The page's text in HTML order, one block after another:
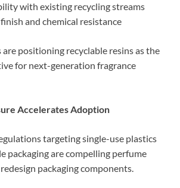
with existing recycling streams
and chemical resistance
are positioning recyclable resins as the
for next-generation fragrance
Accelerates Adoption
targeting single-use plastics
packaging are compelling perfume
packaging components.